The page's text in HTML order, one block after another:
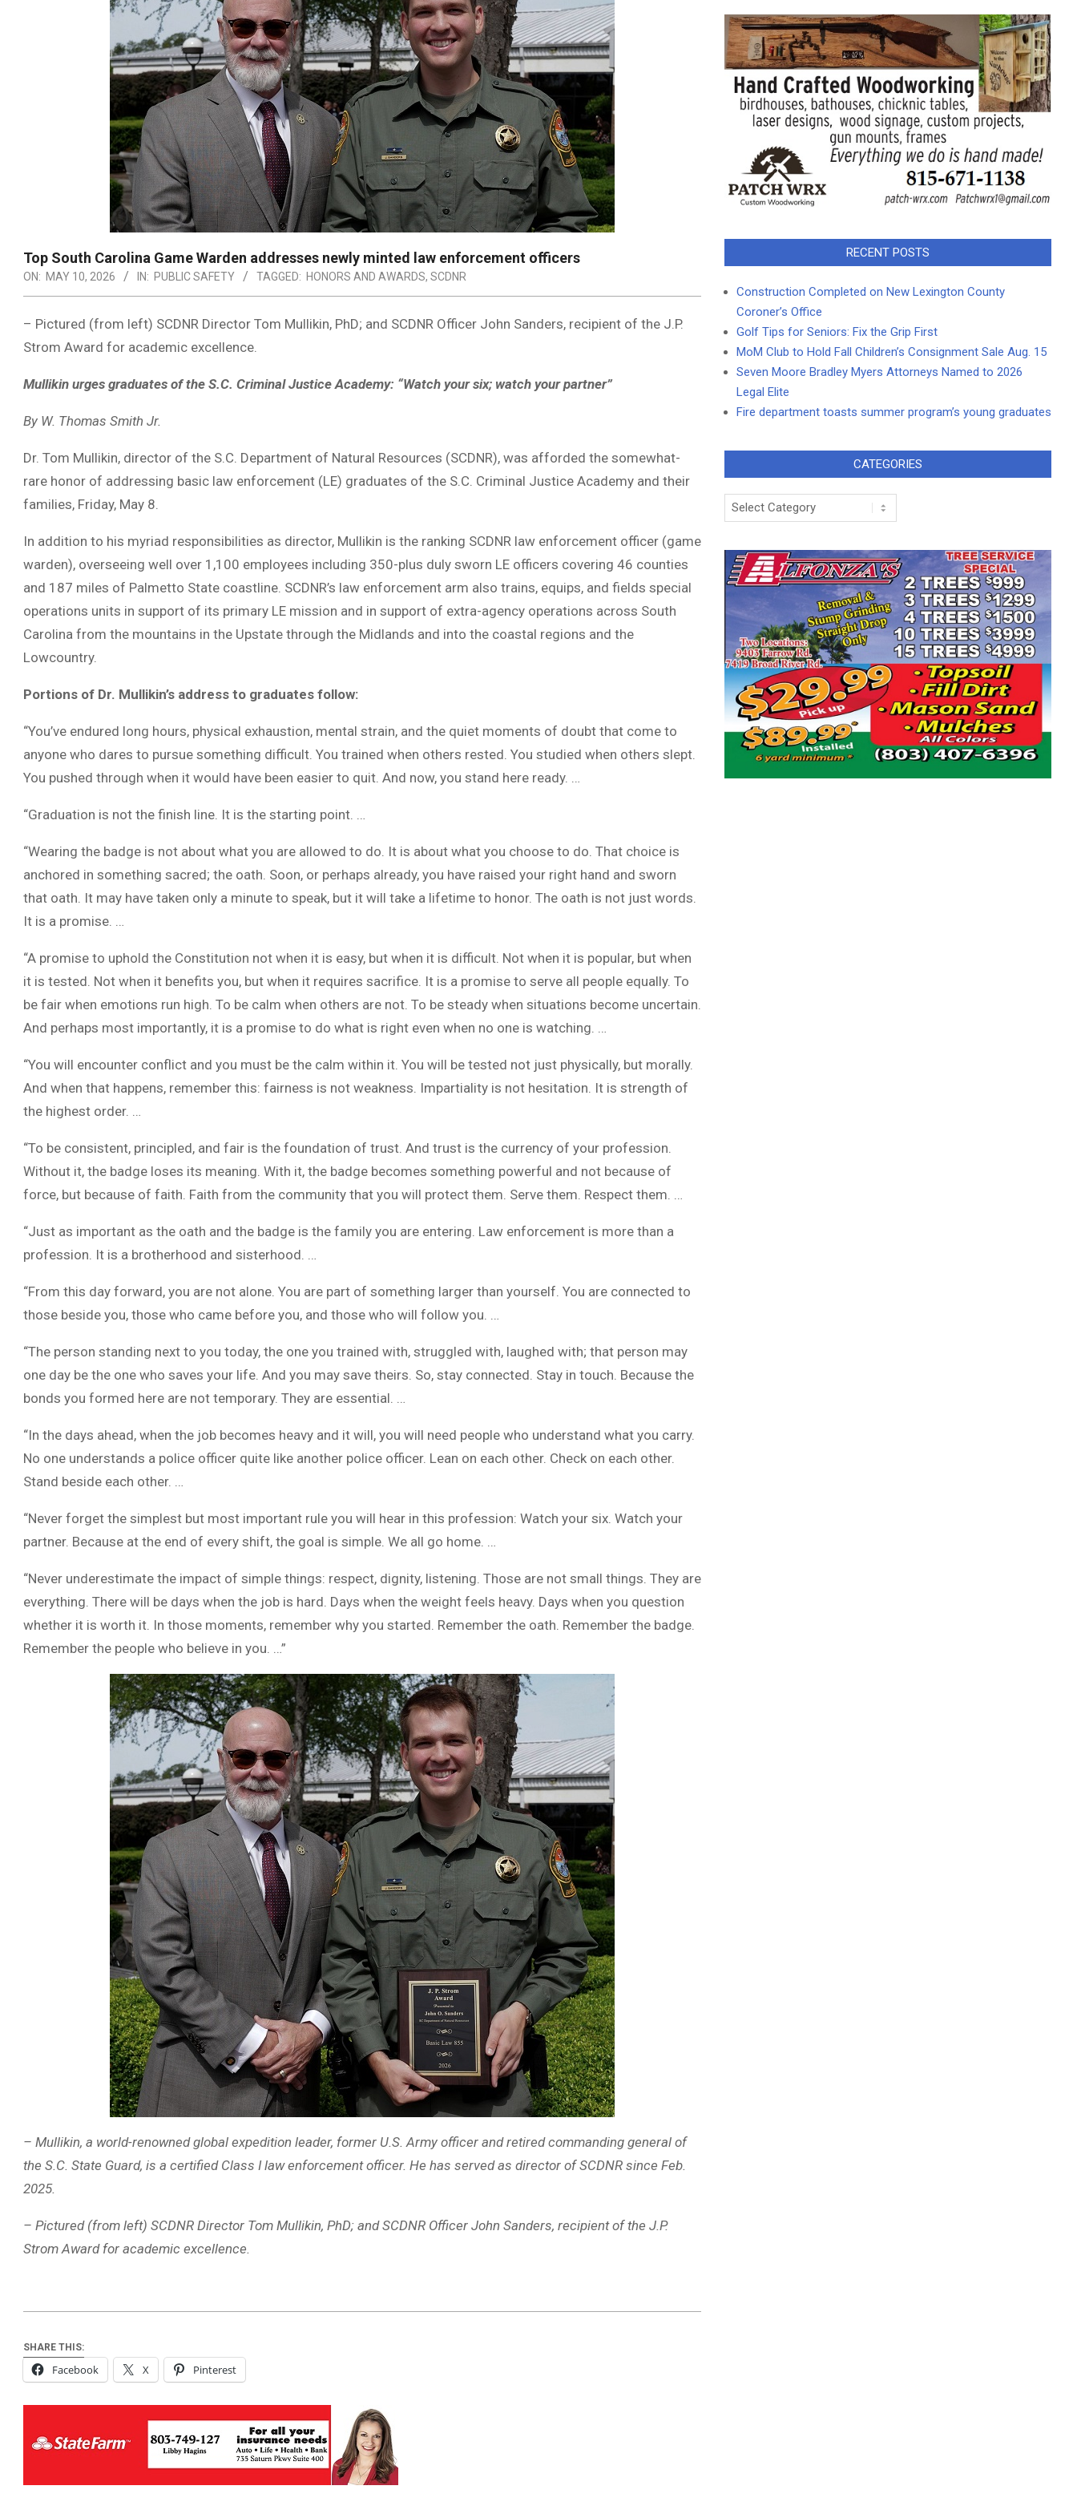
Top South Carolina Game Warden addresses newly minted law enforcement officers
ON: MAY 10, 2026 IN: PUBLIC SAFETY TAGGED: HONORS AND AWARDS, SCDNR
– Pictured (from left) SCDNR Director Tom Mullikin, PhD; and SCDNR Officer John Sanders, recipient of the J.P.
Strom Award for academic excellence.
Mullikin urges graduates of the S.C. Criminal Justice Academy: “Watch your six; watch your partner”
By W. Thomas Smith Jr.
Dr. Tom Mullikin, director of the S.C. Department of Natural Resources (SCDNR), was afforded the somewhat-
rare honor of addressing basic law enforcement (LE) graduates of the S.C. Criminal Justice Academy and their
families, Friday, May 8.
In addition to his myriad responsibilities as director, Mullikin is the ranking SCDNR law enforcement officer (game
warden), overseeing well over 1,100 employees including 350-plus duly sworn LE officers covering 46 counties
and 187 miles of Palmetto State coastline. SCDNR’s law enforcement arm also trains, equips, and fields special
operations units in support of its primary LE mission and in support of extra-agency operations across South
Carolina from the mountains in the Upstate through the Midlands and into the coastal regions and the
Lowcountry.
Portions of Dr. Mullikin’s address to graduates follow:
“You’ve endured long hours, physical exhaustion, mental strain, and the quiet moments of doubt that come to
anyone who dares to pursue something difficult. You trained when others rested. You studied when others slept.
You pushed through when it would have been easier to quit. And now, you stand here ready. …
“Graduation is not the finish line. It is the starting point. …
“Wearing the badge is not about what you are allowed to do. It is about what you choose to do. That choice is
anchored in something sacred; the oath. Soon, or perhaps already, you have raised your right hand and sworn
that oath. It may have taken only a minute to speak, but it will take a lifetime to honor. The oath is not just words.
It is a promise. …
“A promise to uphold the Constitution not when it is easy, but when it is difficult. Not when it is popular, but when
it is tested. Not when it benefits you, but when it requires sacrifice. It is a promise to serve all people equally. To
be fair when emotions run high. To be calm when others are not. To be steady when situations become uncertain.
And perhaps most importantly, it is a promise to do what is right even when no one is watching. …
“You will encounter conflict and you must be the calm within it. You will be tested not just physically, but morally.
And when that happens, remember this: fairness is not weakness. Impartiality is not hesitation. It is strength of
the highest order. …
“To be consistent, principled, and fair is the foundation of trust. And trust is the currency of your profession.
Without it, the badge loses its meaning. With it, the badge becomes something powerful and not because of
force, but because of faith. Faith from the community that you will protect them. Serve them. Respect them. …
“Just as important as the oath and the badge is the family you are entering. Law enforcement is more than a
profession. It is a brotherhood and sisterhood. …
“From this day forward, you are not alone. You are part of something larger than yourself. You are connected to
those beside you, those who came before you, and those who will follow you. …
“The person standing next to you today, the one you trained with, struggled with, laughed with; that person may
one day be the one who saves your life. And you may save theirs. So, stay connected. Stay in touch. Because the
bonds you formed here are not temporary. They are essential. …
“In the days ahead, when the job becomes heavy and it will, you will need people who understand what you carry.
No one understands a police officer quite like another police officer. Lean on each other. Check on each other.
Stand beside each other. …
“Never forget the simplest but most important rule you will hear in this profession: Watch your six. Watch your
partner. Because at the end of every shift, the goal is simple. We all go home. …
“Never underestimate the impact of simple things: respect, dignity, listening. Those are not small things. They are
everything. There will be days when the job is hard. Days when the weight feels heavy. Days when you question
whether it is worth it. In those moments, remember why you started. Remember the oath. Remember the badge.
Remember the people who believe in you. …”
– Mullikin, a world-renowned global expedition leader, former U.S. Army officer and retired commanding general of
the S.C. State Guard, is a certified Class I law enforcement officer. He has served as director of SCDNR since Feb.
2025.
– Pictured (from left) SCDNR Director Tom Mullikin, PhD; and SCDNR Officer John Sanders, recipient of the J.P.
Strom Award for academic excellence.
SHARE THIS:
Facebook X Pinterest
RECENT POSTS
Construction Completed on New Lexington County
Coroner’s Office
Golf Tips for Seniors: Fix the Grip First
MoM Club to Hold Fall Children’s Consignment Sale Aug. 15
Seven Moore Bradley Myers Attorneys Named to 2026
Legal Elite
Fire department toasts summer program’s young graduates
CATEGORIES
Categories